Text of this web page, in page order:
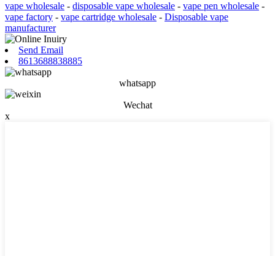
vape wholesale - disposable vape wholesale - vape pen wholesale -
vape factory - vape cartridge wholesale - Disposable vape
manufacturer
Send Email
8613688838885
whatsapp
Wechat
x